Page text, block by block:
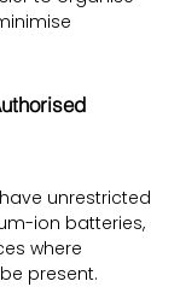
unrestricted
ion batteries,
where
present.